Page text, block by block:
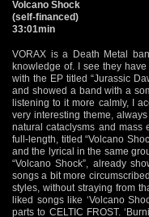
Volcano Shock
(self-financed)
33:01min
VORAX is a Death Metal
knowledge of. I see they
with the EP titled “Jurassic
and showed a band with a
listening to it more calmly, I
very interesting theme,
natural cataclysms and mass
full-length, titled “Volcano
and the lyrical in the same
“Volcano Shock”, already
songs a bit more
styles, without straying from
liked songs like ‘Volcano
parts to CELTIC FROST.